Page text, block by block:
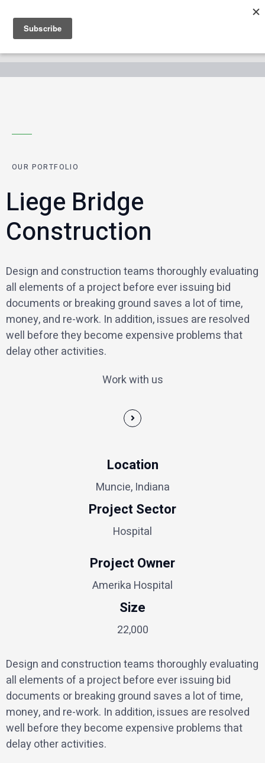
OUR PORTFOLIO
Liege Bridge
Construction
Design and construction teams thoroughly evaluating
all elements of a project before ever issuing bid
documents or breaking ground saves a lot of time,
money, and re-work. In addition, issues are resolved
well before they become expensive problems that
delay other activities.
Work with us
Location
Muncie, Indiana
Project Sector
Hospital
Project Owner
Amerika Hospital
Size
22,000
Design and construction teams thoroughly evaluating
all elements of a project before ever issuing bid
documents or breaking ground saves a lot of time,
money, and re-work. In addition, issues are resolved
well before they become expensive problems that
delay other activities.